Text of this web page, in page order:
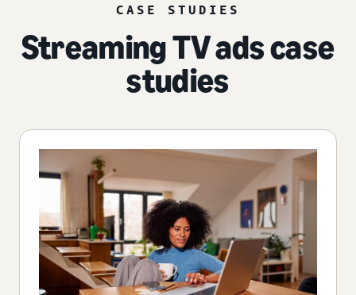
CASE STUDIES
Streaming TV ads case
studies